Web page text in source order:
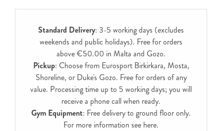
Standard Delivery: 3-5 working days (excludes
weekends and public holidays). Free for orders
above €50.00 in Malta and Gozo.
Pickup: Choose from Eurosport Birkirkara, Mosta,
Shoreline, or Duke's Gozo. Free for orders of any
value. Processing time up to 5 working days; you will
receive a phone call when ready.
Gym Equipment: Free delivery to ground floor only.
For more information see here.